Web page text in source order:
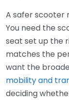
A safer scooter
You need the
seat set up the
matches the
want the
mobility and
deciding